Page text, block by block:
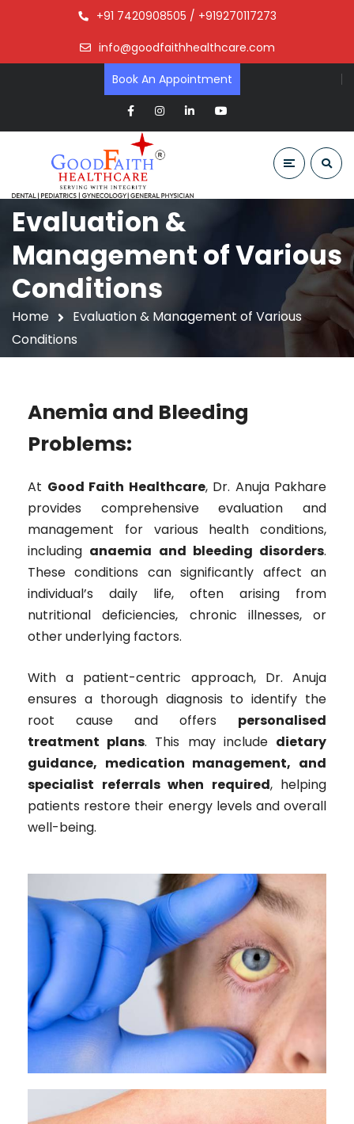
+91 7420908505 / +919270117273
info@goodfaithhealthcare.com
Book An Appointment
Evaluation &
Management of Various
Conditions
Home
Evaluation & Management of Various
Conditions
Anemia and Bleeding
Problems:
At Good Faith Healthcare, Dr. Anuja Pakhare
provides comprehensive evaluation and
management for various health conditions,
including anaemia and bleeding disorders.
These conditions can significantly affect an
individual’s daily life, often arising from
nutritional deficiencies, chronic illnesses, or
other underlying factors.
With a patient-centric approach, Dr. Anuja
ensures a thorough diagnosis to identify the
root cause and offers personalised
treatment plans. This may include dietary
guidance, medication management, and
specialist referrals when required, helping
patients restore their energy levels and overall
well-being.